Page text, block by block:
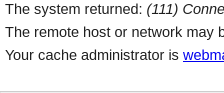
The system returned: (111)
The remote host or network may
Your cache administrator is